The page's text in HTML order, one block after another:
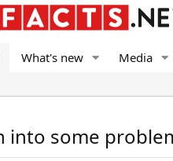
What's new Media
into some